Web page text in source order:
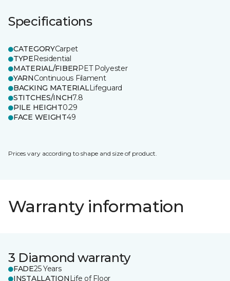
Specifications
CATEGORYCarpet
TYPEResidential
MATERIAL/FIBERPET Polyester
YARNContinuous Filament
BACKING MATERIALLifeguard
STITCHES/INCH7.8
PILE HEIGHT0.29
FACE WEIGHT49
Prices vary according to shape and size of product.
Warranty information
3 Diamond warranty
FADE25 Years
INSTALLATION Life of Floor